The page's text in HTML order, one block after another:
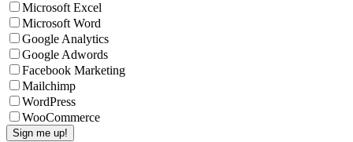
Microsoft Excel
Microsoft Word
Google Analytics
Google Adwords
Facebook Marketing
Mailchimp
WordPress
WooCommerce